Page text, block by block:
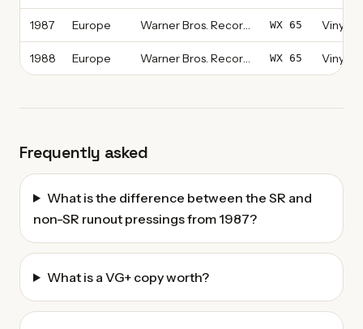
1987 Europe Warner Bros. Records WX 65 Vinyl,
1988 Europe Warner Bros. Records WX 65 Vinyl,
Frequently asked
What is the difference between the SR and
non-SR runout pressings from 1987?
What is a VG+ copy worth?